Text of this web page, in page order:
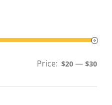
Price: $20 — $30